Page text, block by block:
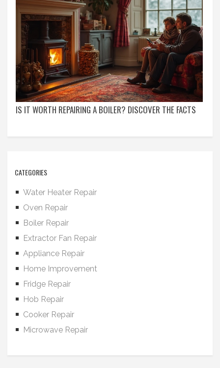
IS IT WORTH REPAIRING A BOILER? DISCOVER THE FACTS
CATEGORIES
Water Heater Repair
Oven Repair
Boiler Repair
Extractor Fan Repair
Appliance Repair
Home Improvement
Fridge Repair
Hob Repair
Cooker Repair
Microwave Repair